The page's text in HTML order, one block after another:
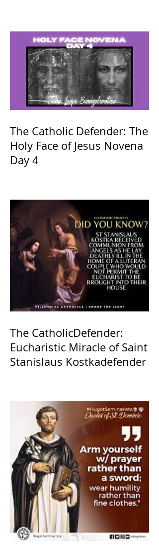
The Catholic Defender: The
Holy Face of Jesus Novena
Day 4
The CatholicDefender:
Eucharistic Miracle of Saint
Stanislaus Kostkadefender